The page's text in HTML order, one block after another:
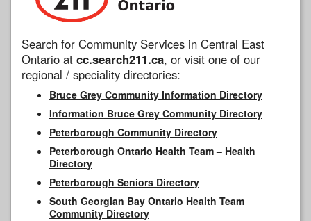
Search for Community Services in Central East
Ontario at cc.search211.ca, or visit one of our
regional / speciality directories:
Bruce Grey Community Information Directory
Information Bruce Grey Community Directory
Peterborough Community Directory
Peterborough Ontario Health Team – Health
Directory
Peterborough Seniors Directory
South Georgian Bay Ontario Health Team
Community Directory